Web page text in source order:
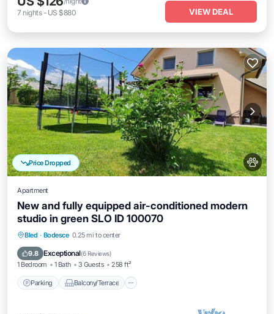
7 nights- US $880 VIEW DEAL
Price Dropped
Apartment
New and fully equipped air-conditioned modern
studio in green SLO ID 100070
Bled · Bodesce 0.25 mi to center
9.8 Exceptional(6 Reviews)
1 Bedroom 1 Bath 3 Guests 258 ft²
Parking Balcony/Terrace
Parking Balcony/Terrace
Air Conditioner